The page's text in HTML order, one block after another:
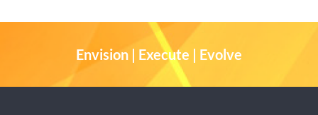
Envision | Execute | Evolve